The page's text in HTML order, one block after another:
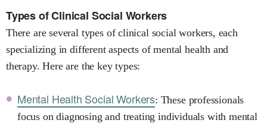
Types of Clinical Social Workers
There are several types of clinical social workers, each
specializing in different aspects of mental health and
therapy. Here are the key types:
Mental Health Social Workers: These professionals
focus on diagnosing and treating individuals with mental